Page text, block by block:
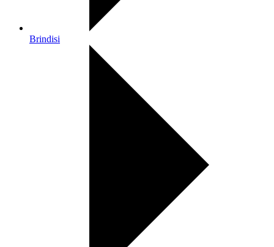
Brindisi